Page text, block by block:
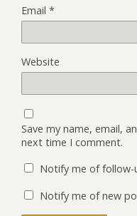
Email *
Website
Save my name, email,
next time I comment.
Notify me of follow-
Notify me of new